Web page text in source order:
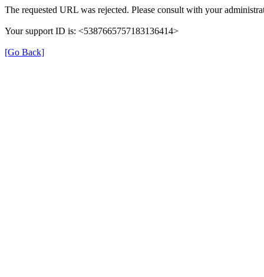
The requested URL was rejected. Please consult with your
Your support ID is: <5387665757183136414>
[Go Back]